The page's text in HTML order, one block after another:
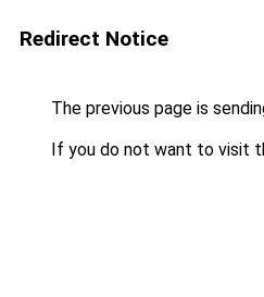
Redirect Notice
The previous page is
If you do not want to visit